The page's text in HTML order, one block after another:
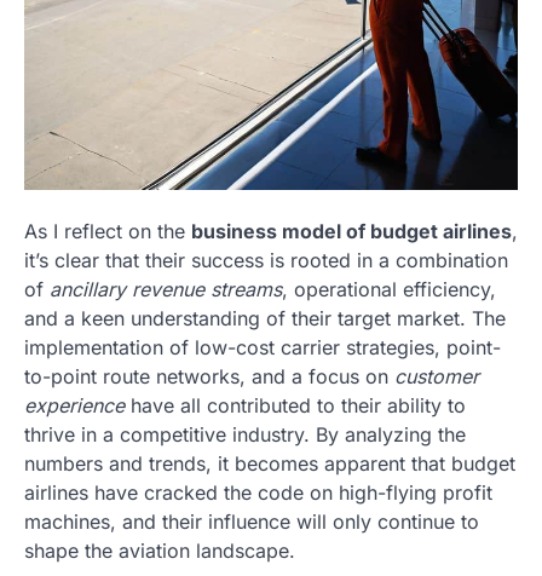
As I reflect on the business model of budget airlines,
it’s clear that their success is rooted in a combination
of ancillary revenue streams, operational efficiency,
and a keen understanding of their target market. The
implementation of low-cost carrier strategies, point-
to-point route networks, and a focus on customer
experiencehave all contributed to their ability to
thrive in a competitive industry. By analyzing the
numbers and trends, it becomes apparent that budget
airlines have cracked the code on high-flying profit
machines, and their influence will only continue to
shape the aviation landscape.